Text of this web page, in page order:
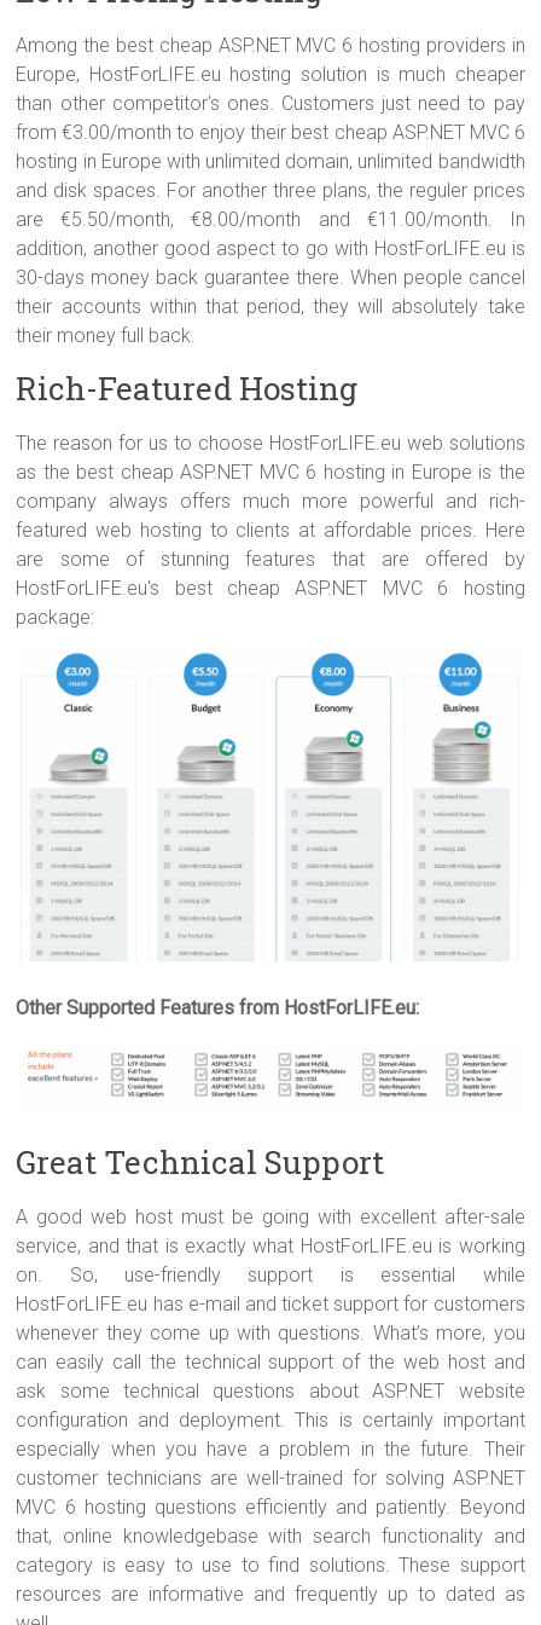
Among the best cheap ASP.NET MVC 6 hosting providers in
Europe, HostForLIFE.eu hosting solution is much cheaper
than other competitor's ones. Customers just need to pay
from €3.00/month to enjoy their best cheap ASP.NET MVC 6
hosting in Europe with unlimited domain, unlimited bandwidth
and disk spaces. For another three plans, the reguler prices
are €5.50/month, €8.00/month and €11.00/month. In
addition, another good aspect to go with HostForLIFE.eu is
30-days money back guarantee there. When people cancel
their accounts within that period, they will absolutely take
their money full back.
Rich-Featured Hosting
The reason for us to choose HostForLIFE.eu web solutions
as the best cheap ASP.NET MVC 6 hosting in Europe is the
company always offers much more powerful and rich-
featured web hosting to clients at affordable prices. Here
are some of stunning features that are offered by
HostForLIFE.eu's best cheap ASP.NET MVC 6 hosting
package:
Other Supported Features from HostForLIFE.eu:
Great Technical Support
A good web host must be going with excellent after-sale
service, and that is exactly what HostForLIFE.eu is working
on. So, use-friendly support is essential while
HostForLIFE.eu has e-mail and ticket support for customers
whenever they come up with questions. What’s more, you
can easily call the technical support of the web host and
ask some technical questions about ASP.NET website
configuration and deployment. This is certainly important
especially when you have a problem in the future. Their
customer technicians are well-trained for solving ASP.NET
MVC 6 hosting questions efficiently and patiently. Beyond
that, online knowledgebase with search functionality and
category is easy to use to find solutions. These support
resources are informative and frequently up to dated as